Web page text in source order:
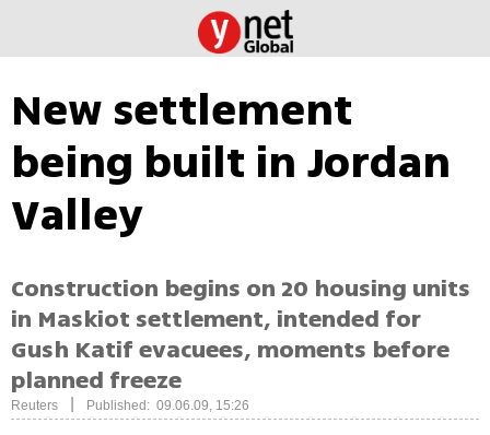
New settlement
being built in Jordan
Valley
Construction begins on 20 housing units
in Maskiot settlement, intended for
Gush Katif evacuees, moments before
planned freeze
Reuters Published: 09.06.09, 15:26